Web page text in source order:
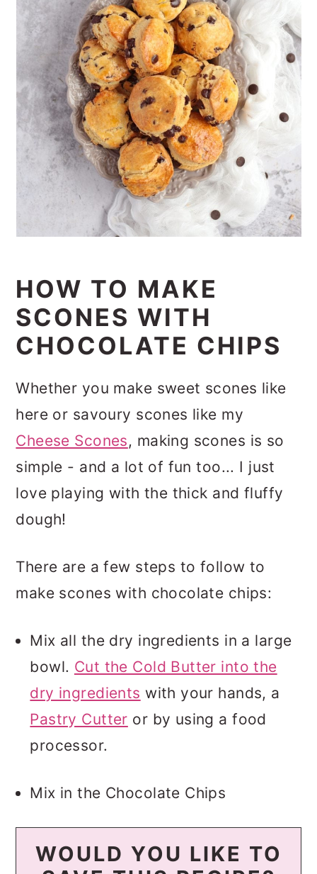
HOW TO MAKE
SCONES WITH
CHOCOLATE CHIPS
Whether you make sweet scones like
here or savoury scones like my
Cheese Scones, making scones is so
simple - and a lot of fun too... I just
love playing with the thick and fluffy
dough!
There are a few steps to follow to
make scones with chocolate chips:
Mix all the dry ingredients in a large
bowl. Cut the Cold Butter into the
dry ingredients with your hands, a
Pastry Cutter or by using a food
processor.
Mix in the Chocolate Chips
WOULD YOU LIKE TO